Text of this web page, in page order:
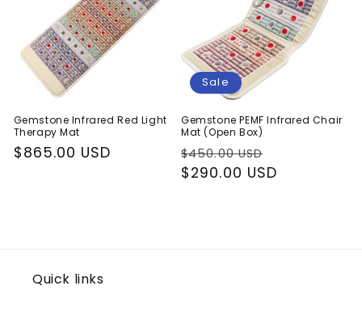
Gemstone Infrared Red Light
Therapy Mat
Regular
$865.00 USD
Sale
Gemstone PEMF Infrared Chair
Mat (Open Box)
Regular
price
$450.00 USD
price
$290.00 USD
Quick links